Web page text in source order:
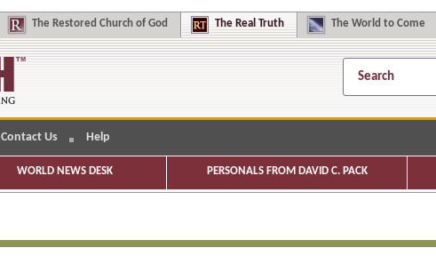
The Restored Church of God The Real Truth The World to Come
Contact Us Help
WORLD NEWS DESK PERSONALS FROM DAVID C. PACK